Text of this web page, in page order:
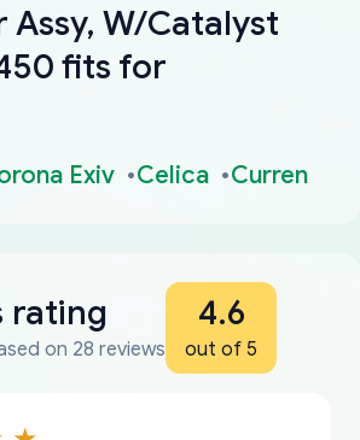
Assy, W/Catalyst
fits for
Exiv Celica Curren
rating
on 28 reviews
4.6
out of 5